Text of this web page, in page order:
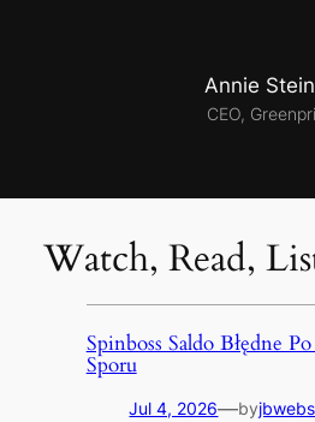
Annie
CEO,
Watch, Read,
Spinboss Saldo Błędne
Sporu
Jul 4, 2026—by